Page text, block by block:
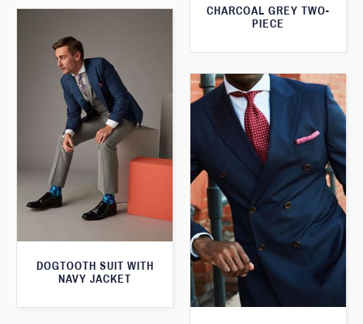
CHARCOAL GREY TWO-
PIECE
DOGTOOTH SUIT WITH
NAVY JACKET